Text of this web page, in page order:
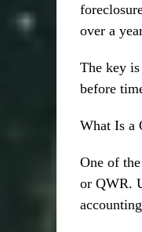
over a
The key
before
What Is a
One of
or QWR.